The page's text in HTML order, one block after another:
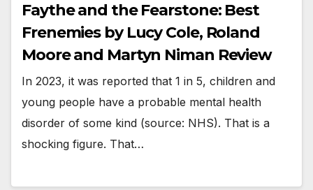
Faythe and the Fearstone: Best
Frenemies by Lucy Cole, Roland
Moore and Martyn Niman Review
In 2023, it was reported that 1 in 5, children and
young people have a probable mental health
disorder of some kind (source: NHS). That is a
shocking figure. That…